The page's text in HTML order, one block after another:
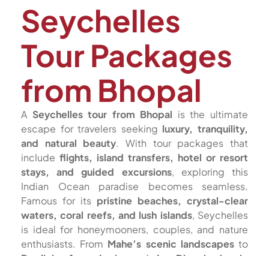
Seychelles
Tour Packages
from Bhopal
A Seychelles tour from Bhopal is the ultimate
escape for travelers seeking luxury, tranquility,
and natural beauty. With tour packages that
include flights, island transfers, hotel or resort
stays, and guided excursions, exploring this
Indian Ocean paradise becomes seamless.
Famous for its pristine beaches, crystal-clear
waters, coral reefs, and lush islands, Seychelles
is ideal for honeymooners, couples, and nature
enthusiasts. From Mahe’s scenic landscapesto